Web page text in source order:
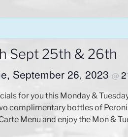
Sept 25th & 26th
September 26, 2023 @
for you this Monday &
complimentary bottles of
Menu and enjoy the Mon &